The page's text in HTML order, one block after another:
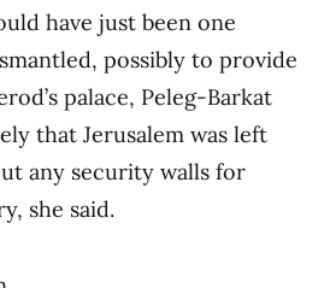
have just been one
possibly to provide
palace, Peleg-Barkat
that Jerusalem was left
any security walls for
she said.